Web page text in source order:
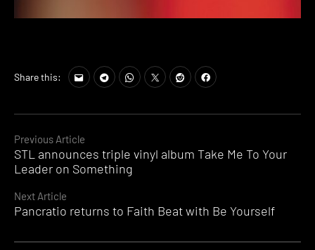
Continue
Reading
Previous Article
STL announces triple vinyl album Take Me To Your
Leader on Something
Next Article
Pancratio returns to Faith Beat with Be Yourself
Share this: